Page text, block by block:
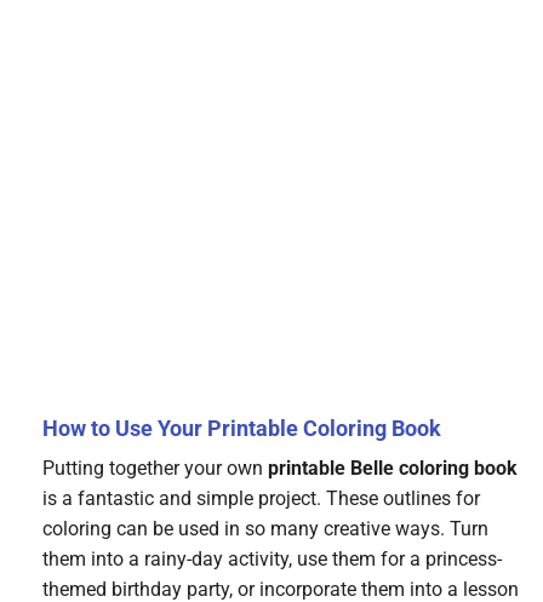
How to Use Your Printable Coloring Book
Putting together your own printable Belle coloring book
is a fantastic and simple project. These outlines for
coloring can be used in so many creative ways. Turn
them into a rainy-day activity, use them for a princess-
themed birthday party, or incorporate them into a lesson